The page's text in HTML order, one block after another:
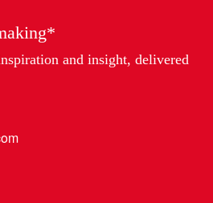
and insight, delivered